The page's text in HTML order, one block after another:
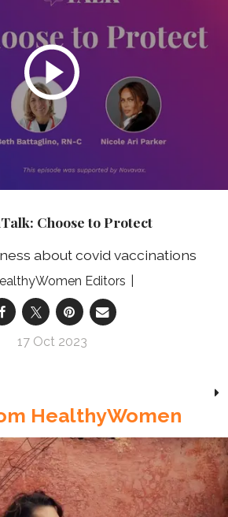
Choose to Protect
about covid vaccinations
Editors
17 Oct 2023
HealthyWomen